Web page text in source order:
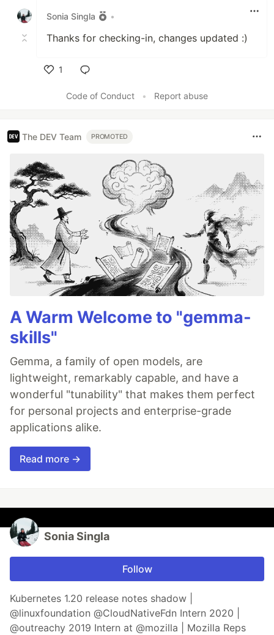
Sonia Singla
•
Thanks for checking-in, changes updated :)
1
Code of Conduct
• Report abuse
The DEV Team PROMOTED
A Warm Welcome to "gemma-
skills"
Gemma, a family of open models, are
lightweight, remarkably capable, and have a
wonderful "tunability" that makes them perfect
for personal projects and enterprise-grade
applications alike.
Read more →
Sonia Singla
Follow
Kubernetes 1.20 release notes shadow |
@linuxfoundation @CloudNativeFdn Intern 2020 |
@outreachy 2019 Intern at @mozilla | Mozilla Reps